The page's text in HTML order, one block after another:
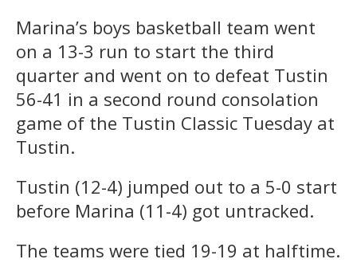
Marina’s boys basketball team went
on a 13-3 run to start the third
quarter and went on to defeat Tustin
56-41 in a second round consolation
game of the Tustin Classic Tuesday at
Tustin.
Tustin (12-4) jumped out to a 5-0 start
before Marina (11-4) got untracked.
The teams were tied 19-19 at halftime.